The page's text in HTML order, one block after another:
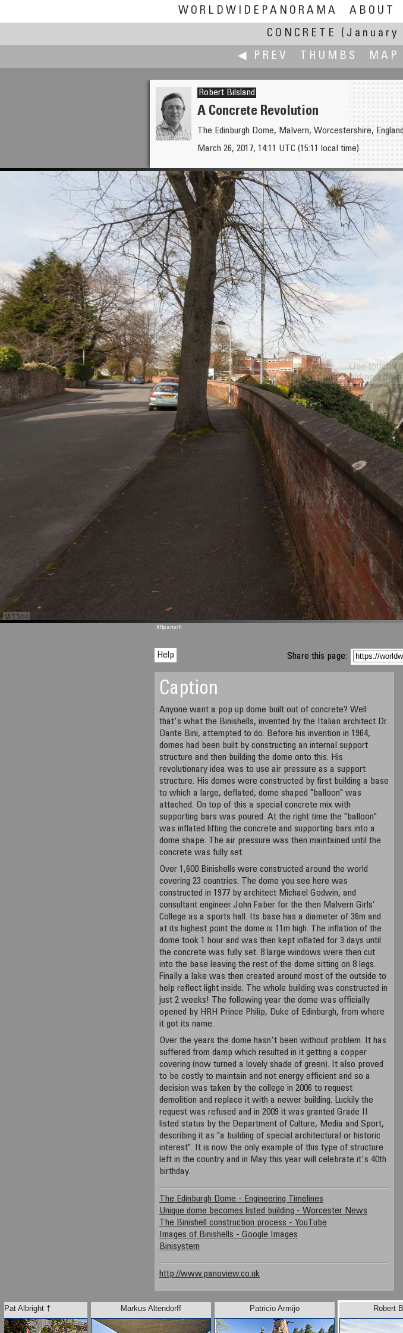
WORLDWIDEPANORAMA ABOUT
CONCRETE
(January
◀ PREV
THUMBS MAP
Patricio Armijo
Monumento en el Cerro La Gloria
Robert Bilsland
A Concrete Revolution
The Edinburgh Dome, Malvern, Worcestershire,
March 26, 2017, 14:11 UTC (15:11 local time)
M 1344
KRpano/H
Help Share this page:
Caption
Anyone want a pop up dome built out of concrete? Well
that's what the Binishells, invented by the Italian architect Dr.
Dante Bini, attempted to do. Before his invention in 1964,
domes had been built by constructing an internal support
structure and then building the dome onto this. His
revolutionary idea was to use air pressure as a support
structure. His domes were constructed by first building a base
to which a large, deflated, dome shaped "balloon" was
attached. On top of this a special concrete mix with
supporting bars was poured. At the right time the "balloon"
was inflated lifting the concrete and supporting bars into a
dome shape. The air pressure was then maintained until the
concrete was fully set.
Over 1,600 Binishells were constructed around the world
covering 23 countries. The dome you see here was
constructed in 1977 by architect Michael Godwin, and
consultant engineer John Faber for the then Malvern Girls’
College as a sports hall. Its base has a diameter of 36m and
at its highest point the dome is 11m high. The inflation of the
dome took 1 hour and was then kept inflated for 3 days until
the concrete was fully set. 8 large windows were then cut
into the base leaving the rest of the dome sitting on 8 legs.
Finally a lake was then created around most of the outside to
help reflect light inside. The whole building was constructed in
just 2 weeks! The following year the dome was officially
opened by HRH Prince Philip, Duke of Edinburgh, from where
it got its name.
Over the years the dome hasn't been without problem. It has
suffered from damp which resulted in it getting a copper
covering (now turned a lovely shade of green). It also proved
to be costly to maintain and not energy efficient and so a
decision was taken by the college in 2006 to request
demolition and replace it with a newer building. Luckily the
request was refused and in 2009 it was granted Grade II
listed status by the Department of Culture, Media and Sport,
describing it as "a building of special architectural or historic
interest". It is now the only example of this type of structure
left in the country and in May this year will celebrate it's 40th
birthday.
The Edinburgh Dome - Engineering Timelines
Unique dome becomes listed building - Worcester News
The Binishell construction process - YouTube
Images of Binishells - Google Images
Binisystem
http://www.panoview.co.uk
Pat Albright † Markus Altendorff Patricio Armijo Robert